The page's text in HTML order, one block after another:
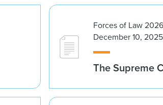
Forces of Law 2026
December 10, 2025
The Supreme